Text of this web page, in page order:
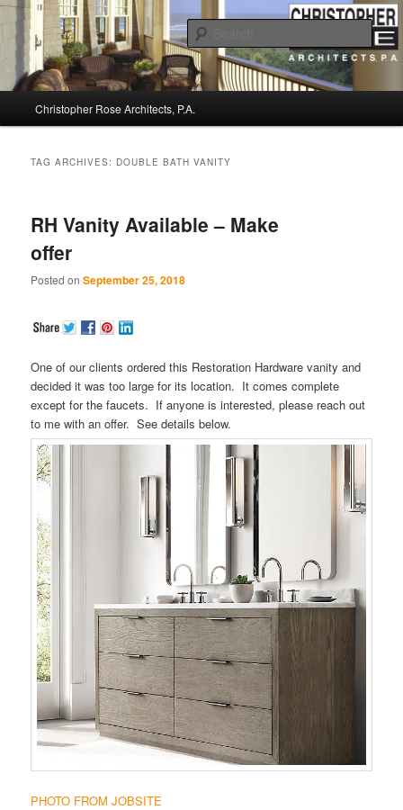
Christopher Rose Architects, P.A. –
Kiawah Island Architect
Skip
content
Skip
content
Christopher Rose Architects, P.A.
TAG ARCHIVES: DOUBLE BATH VANITY
RH Vanity Available – Make
offer
Posted onSeptember 25, 2018
One of our clients ordered this Restoration Hardware vanity and
decided it was too large for its location. It comes complete
except for the faucets. If anyone is interested, please reach out
to me with an offer. See details below.
PHOTO FROM JOBSITE